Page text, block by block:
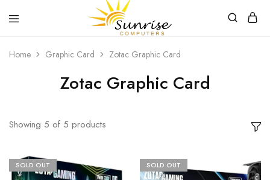
Computers
your
computer
peripherals
from
Sunrise
Home Graphic Card Zotac Graphic Card
Zotac Graphic Card
Showing 5 of 5 products
SOLD OUT SOLD OUT